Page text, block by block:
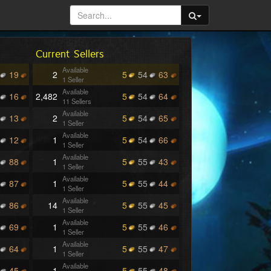
19
16
13
12
88
87
86
69
64
Current Sellers
2 Available
1 Seller
5 54
63
2,482 Available
11 Sellers
5 54
64
2 Available
1 Seller
5 54
65
1
Available
1 Seller
5 54
66
1
Available
1 Seller
5 55
43
1
Available
1 Seller
5 55
44
14 Available
1 Seller
5 55
45
1
Available
1 Seller
5 55
46
1
Available
1 Seller
5 55
47
Available